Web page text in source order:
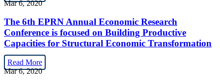
Mar 6, 2020
The 6th EPRN Annual Economic Research
Conference is focused on Building Productive
Capacities for Structural Economic Transformation
Read More
Mar 6, 2020